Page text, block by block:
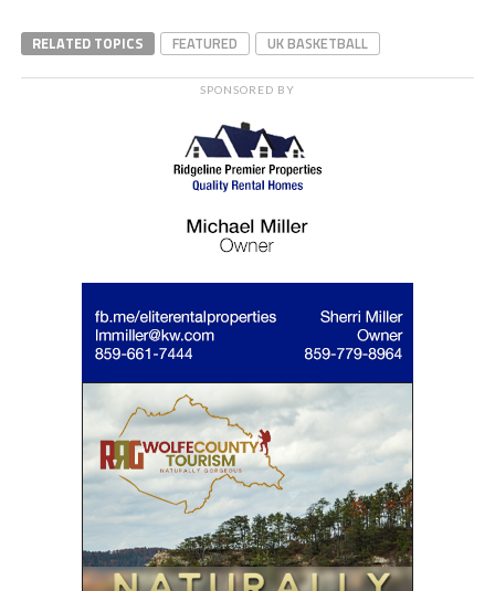
RELATED TOPICS FEATURED UK BASKETBALL
SPONSORED BY